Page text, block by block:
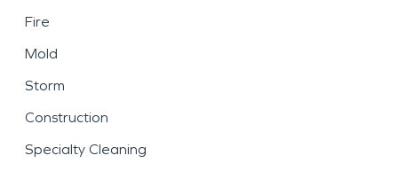
Fire
Mold
Storm
Construction
Specialty Cleaning